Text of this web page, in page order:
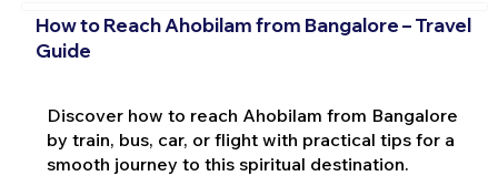
How to Reach Ahobilam from Bangalore – Travel
Guide
Discover how to reach Ahobilam from Bangalore
by train, bus, car, or flight with practical tips for a
smooth journey to this spiritual destination.